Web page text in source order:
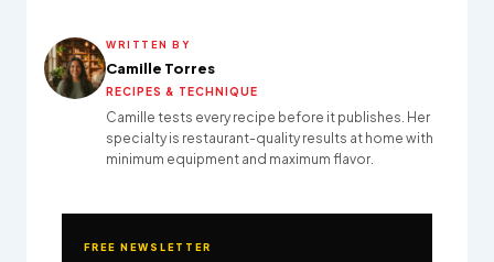
WRITTEN BY
Camille Torres
RECIPES & TECHNIQUE
Camille tests every recipe before it publishes. Her
specialty is restaurant-quality results at home with
minimum equipment and maximum flavor.
FREE NEWSLETTER